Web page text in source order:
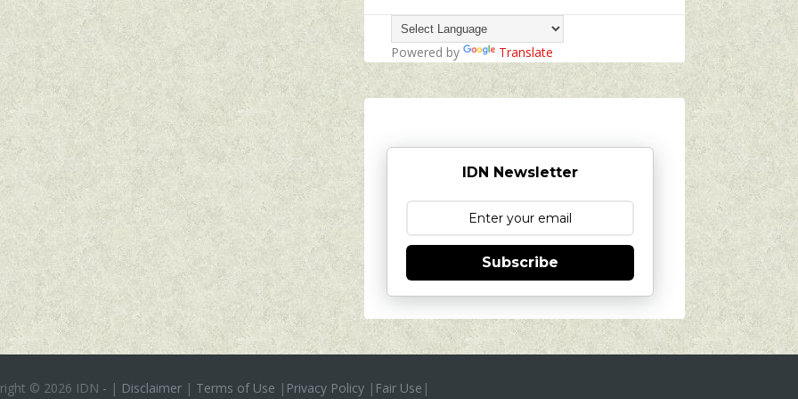
Powered by Translate
IDN Newsletter
Subscribe
© 2026 IDN - | Disclaimer| Terms of Use | Privacy Policy| Fair Use |